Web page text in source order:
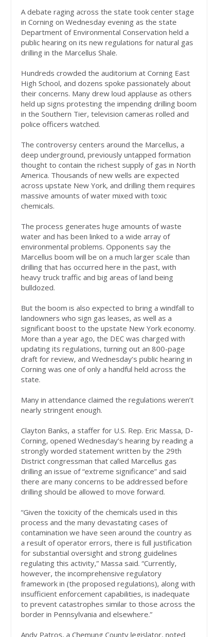
A debate raging across the state took center stage
in Corning on Wednesday evening as the state
Department of Environmental Conservation held a
public hearing on its new regulations for natural gas
drilling in the Marcellus Shale.
Hundreds crowded the auditorium at Corning East
High School, and dozens spoke passionately about
their concerns. Many drew loud applause as others
held up signs protesting the impending drilling boom
in the Southern Tier, television cameras rolled and
police officers watched.
The controversy centers around the Marcellus, a
deep underground, previously untapped formation
thought to contain the richest supply of gas in North
America. Thousands of new wells are expected
across upstate New York, and drilling them requires
massive amounts of water mixed with toxic
chemicals.
The process generates huge amounts of waste
water and has been linked to a wide array of
environmental problems. Opponents say the
Marcellus boom will be on a much larger scale than
drilling that has occurred here in the past, with
heavy truck traffic and big areas of land being
bulldozed.
But the boom is also expected to bring a windfall to
landowners who sign gas leases, as well as a
significant boost to the upstate New York economy.
More than a year ago, the DEC was charged with
updating its regulations, turning out an 800-page
draft for review, and Wednesday’s public hearing in
Corning was one of only a handful held across the
state.
Many in attendance claimed the regulations weren’t
nearly stringent enough.
Clayton Banks, a staffer for U.S. Rep. Eric Massa, D-
Corning, opened Wednesday’s hearing by reading a
strongly worded statement written by the 29th
District congressman that called Marcellus gas
drilling an issue of “extreme significance” and said
there are many concerns to be addressed before
drilling should be allowed to move forward.
“Given the toxicity of the chemicals used in this
process and the many devastating cases of
contamination we have seen around the country as
a result of operator errors, there is full justification
for substantial oversight and strong guidelines
regulating this activity,” Massa said. “Currently,
however, the incomprehensive regulatory
framework in (the proposed regulations), along with
insufficient enforcement capabilities, is inadequate
to prevent catastrophes similar to those across the
border in Pennsylvania and elsewhere.”
Andy Patros, a Chemung County legislator, noted